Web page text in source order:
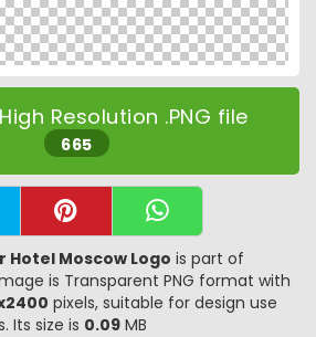
Resolution .PNG file
665
Hotel Moscow Logo is part of
is Transparent PNG format with
pixels, suitable for design use
Its size is 0.09 MB